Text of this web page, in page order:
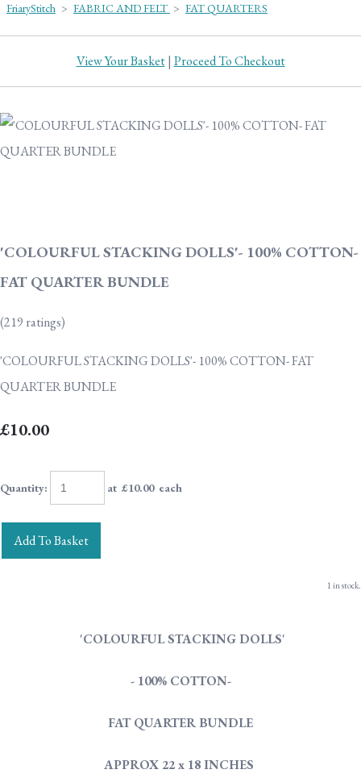
FriaryStitch > FABRIC AND FELT > FAT QUARTERS
View Your Basket| Proceed To Checkout
'COLOURFUL STACKING DOLLS'- 100% COTTON-
FAT QUARTER BUNDLE
(219 ratings)
'COLOURFUL STACKING DOLLS'- 100% COTTON- FAT
QUARTER BUNDLE
£10.00
Quantity: at £10.00each
Add To Basket
1 in stock.
'COLOURFUL STACKING DOLLS'
- 100% COTTON-
FAT QUARTER BUNDLE
APPROX 22 x 18 INCHES